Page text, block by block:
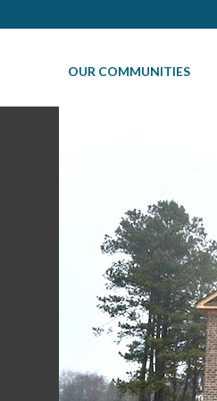
OUR COMMUNITIES